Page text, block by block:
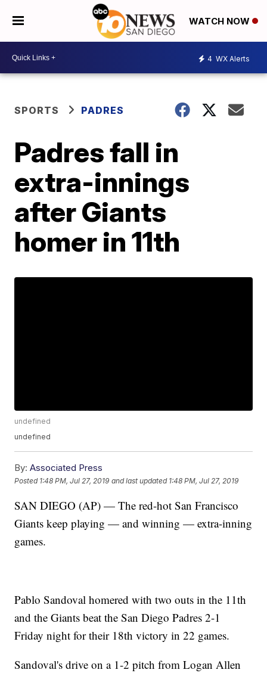
WATCH NOW
4 WX Alerts
SPORTS PADRES
Padres fall in
extra-innings
after Giants
homer in 11th
undefined
undefined
By: Associated Press
Posted 1:48 PM, Jul 27, 2019 and last updated 1:48 PM, Jul 27, 2019
SAN DIEGO (AP) — The red-hot San Francisco
Giants keep playing — and winning — extra-inning
games.
Pablo Sandoval homered with two outs in the 11th
and the Giants beat the San Diego Padres 2-1
Friday night for their 18th victory in 22 games.
Sandoval's drive on a 1-2 pitch from Logan Allen